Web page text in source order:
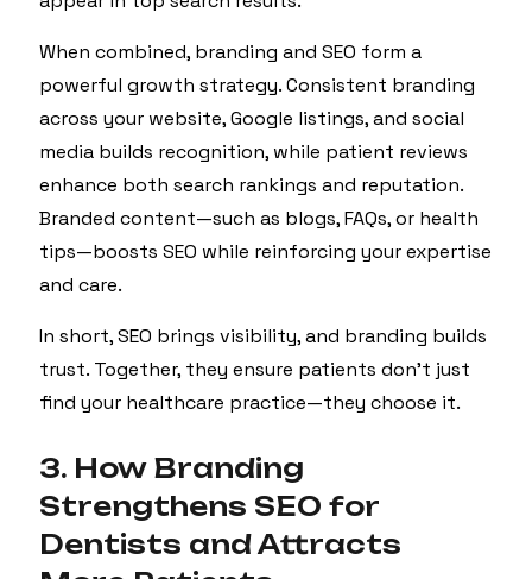
When combined, branding and SEO form a
powerful growth strategy. Consistent branding
across your website, Google listings, and social
media builds recognition, while patient reviews
enhance both search rankings and reputation.
Branded content—such as blogs, FAQs, or health
tips—boosts SEO while reinforcing your expertise
and care.
In short, SEO brings visibility, and branding builds
trust. Together, they ensure patients don’t just
find your healthcare practice—they choose it.
3. How Branding
Strengthens SEO for
Dentists and Attracts